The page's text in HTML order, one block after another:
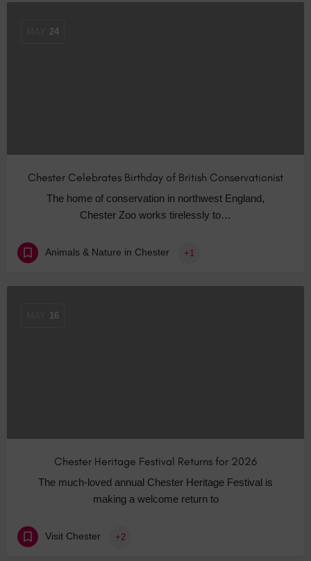
24
Chester Celebrates Birthday of British Conservationist
The home of conservation in northwest England,
Chester Zoo works tirelessly to…
Animals & Nature in Chester +1
16
Chester Heritage Festival Returns for 2026
The much-loved annual Chester Heritage Festival is
making a welcome return to
Visit Chester +2